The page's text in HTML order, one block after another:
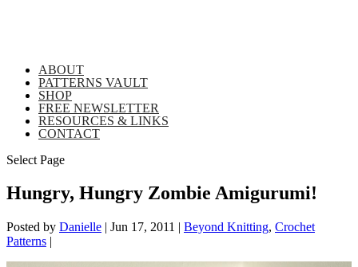
ABOUT
PATTERNS VAULT
SHOP
FREE NEWSLETTER
RESOURCES & LINKS
CONTACT
Select Page
Hungry, Hungry Zombie Amigurumi!
Posted by Danielle | Jun 17, 2011 | Beyond Knitting, Crochet
Patterns |